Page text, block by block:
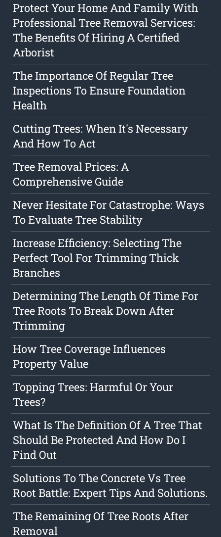
Protect Your Home And Family With
Professional Tree Removal Services:
The Benefits Of Hiring A Certified
Arborist
The Importance Of Regular Tree
Inspections To Ensure Foundation
Health
Cutting Trees: When It's Necessary
And How To Act
Tree Removal Prices: A
Comprehensive Guide
Never Hesitate For Catastrophe: Ways
To Evaluate Tree Stability
Increase Efficiency: Selecting The
Perfect Tool For Trimming Thick
Branches
Determining The Length Of Time For
Tree Roots To Break Down After
Trimming
How Tree Coverage Influences
Property Value
Topping Trees: Harmful Or Your
Trees?
What Is The Definition Of A Tree That
Should Be Protected And How Do I
Find Out
Solutions To The Concrete Vs Tree
Root Battle: Expert Tips And Solutions.
The Remaining Of Tree Roots After
Removal